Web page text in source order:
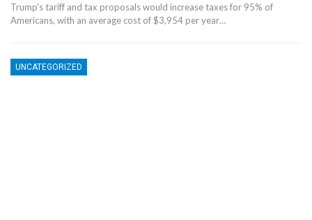
Trump's tariff and tax proposals would increase taxes for 95% of
Americans, with an average cost of $3,954 per year…
UNCATEGORIZED